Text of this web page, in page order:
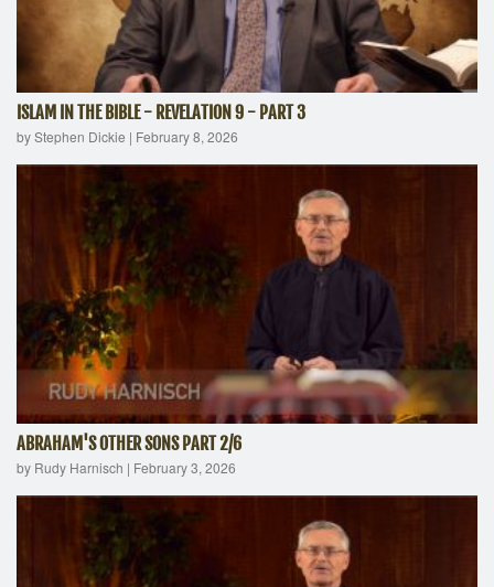
ISLAM IN THE BIBLE - REVELATION 9 - PART 3
by Stephen Dickie | February 8, 2026
ABRAHAM'S OTHER SONS PART 2/6
by Rudy Harnisch | February 3, 2026